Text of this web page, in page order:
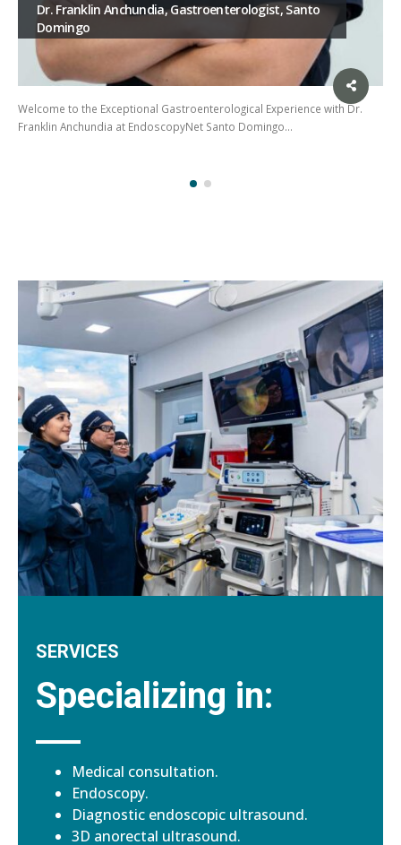
Dr. Franklin Anchundia, Gastroenterologist, Santo
Domingo
Welcome to the Exceptional Gastroenterological Experience with Dr.
Franklin Anchundia at EndoscopyNet Santo Domingo…
SERVICES
Specializing in:
Medical consultation.
Endoscopy.
Diagnostic endoscopic ultrasound.
3D anorectal ultrasound.